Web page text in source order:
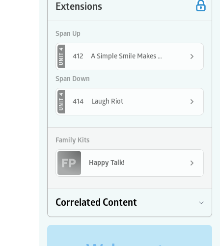
Extensions
Span Up
UNIT 4 412 A Simple Smile Makes the Day Shine
Span Down
UNIT 4 414 Laugh Riot
Family Kits
Happy Talk!
Correlated Content